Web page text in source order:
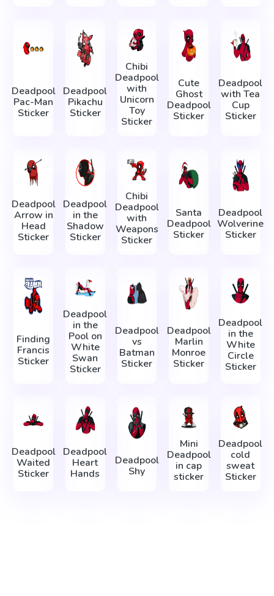
Deadpool
Pac-Man
Sticker
Deadpool
Pikachu
Sticker
Chibi
Deadpool
with
Unicorn
Toy
Sticker
Cute
Ghost
Deadpool
Sticker
Deadpool
with Tea
Cup
Sticker
Deadpool
Arrow in
Head
Sticker
Deadpool
in the
Shadow
Sticker
Chibi
Deadpool
with
Weapons
Sticker
Santa
Deadpool
Sticker
Deadpool
Wolverine
Sticker
Finding
Francis
Sticker
Deadpool
in the
Pool on
White
Swan
Sticker
Deadpool
vs
Batman
Sticker
Deadpool
Marlin
Monroe
Sticker
Deadpool
in the
White
Circle
Sticker
Deadpool
Waited
Sticker
Deadpool
Heart
Hands
Deadpool
Shy
Mini
Deadpool
in cap
sticker
Deadpool
cold
sweat
Sticker